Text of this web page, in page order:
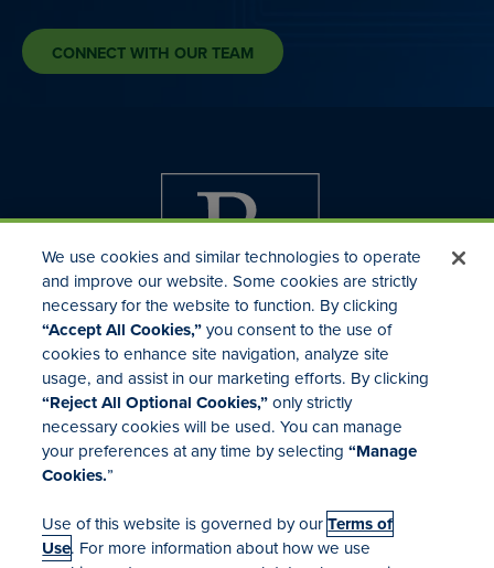
CONNECT WITH OUR TEAM
Investor Relations
Mergers & Acquisitions
Locations
We use cookies and similar technologies to operate
and improve our website. Some cookies are strictly
necessary for the website to function. By clicking
“Accept All Cookies,”you consent to the use of
cookies to enhance site navigation, analyze site
usage, and assist in our marketing efforts. By clicking
“Reject All Optional Cookies,”only strictly
necessary cookies will be used. You can manage
your preferences at any time by selecting“Manage
Cookies.”
Use of this website is governed by ourTerms of
Use. For more information about how we use